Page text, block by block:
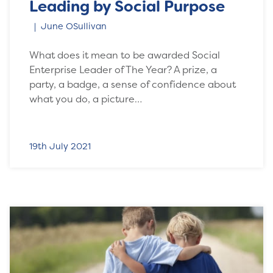
Leading by Social Purpose
June OSullivan
What does it mean to be awarded Social
Enterprise Leader of The Year? A prize, a
party, a badge, a sense of confidence about
what you do, a picture…
19th July 2021